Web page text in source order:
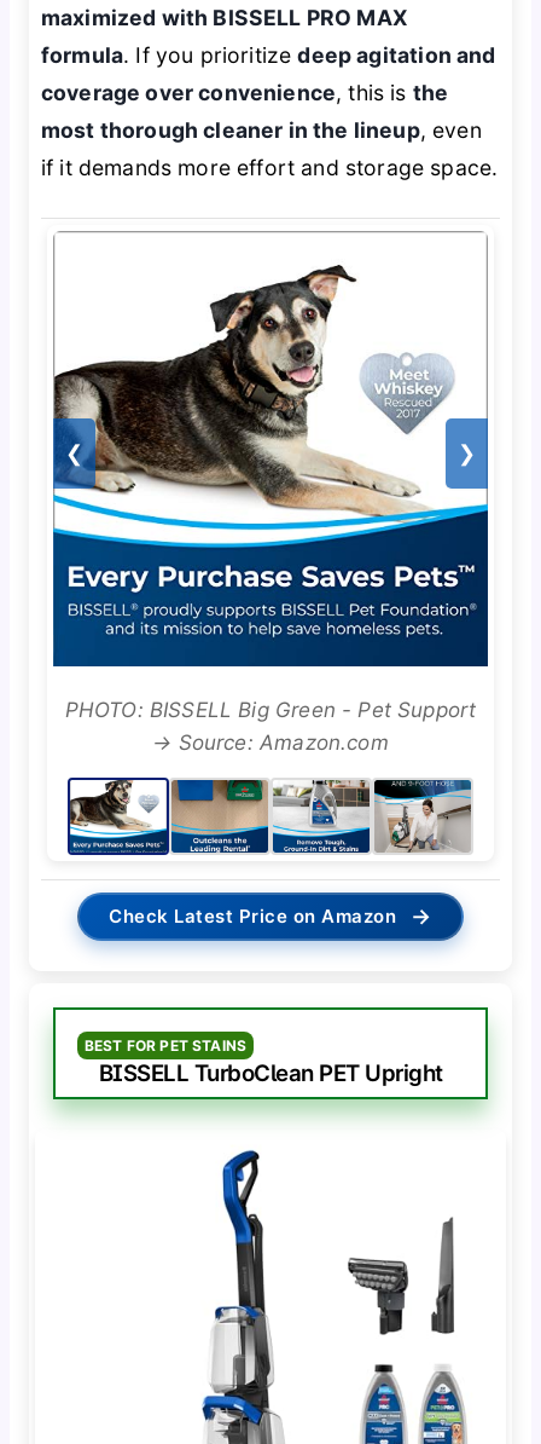
maximized with BISSELL PRO MAX
formula. If you prioritizedeep agitation and
coverage over convenience, this is the
most thorough cleaner in the lineup, even
if it demands more effort and storage space.
❮ ❯
PHOTO: BISSELL Big Green - Pet Support
→ Source: Amazon.com
Check Latest Price on Amazon →
BEST FOR PET STAINS
BISSELL TurboClean PET Upright